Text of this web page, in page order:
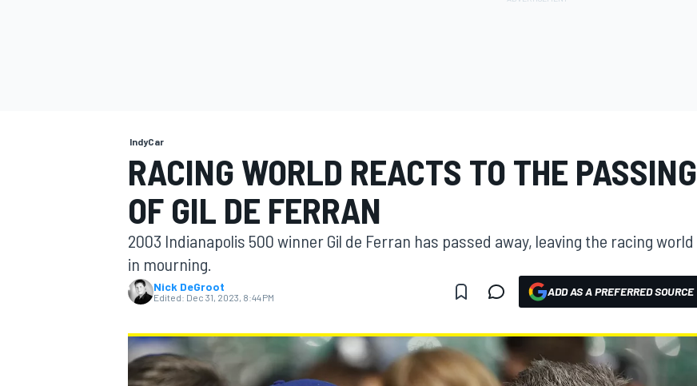
MOTOGP
IndyCar
RACING WORLD REACTS TO THE PASSING
OF GIL DE FERRAN
2003 Indianapolis 500 winner Gil de Ferran has passed away, leaving the racing world
in mourning.
Nick DeGroot
Edited: Dec 31, 2023, 8:44 PM ADD AS A PREFERRED SOURCE